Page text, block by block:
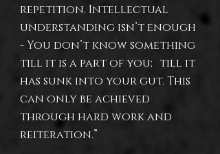
repetition. Intellectual
understanding isn’t enough
- You don’t know something
till it is a part of you; till it
has sunk into your gut. This
can only be achieved
through hard work and
reiteration.”